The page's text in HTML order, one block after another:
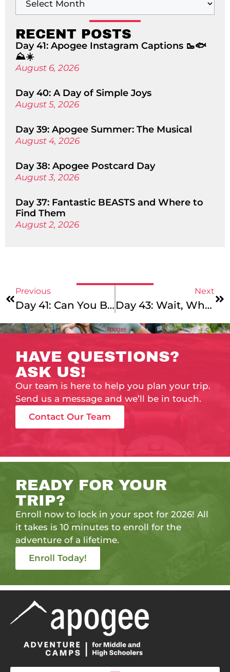
RECENT POSTS
Day 41: Apogee Instagram Captions 🥾🐟
⛰️☀️
August 6, 2026
Day 40: A Day of Simple Joys
August 5, 2026
Day 39: Apogee Summer: The Musical
August 4, 2026
Day 38: Apogee Postcard Day
August 3, 2026
Day 37: Fantastic BEASTS and Where to
Find Them
August 2, 2026
Previous
Day 41: Can You Believe It?!
Next
Day 43: Wait, What Day Is It?
HAVE QUESTIONS?
ASK US!
Our team is here to help you plan your trip.
Send us a message and we’ll be in touch.
Contact Our Team
READY FOR YOUR
TRIP?
Enroll now to lock in your spot for 2026! All
it takes is 10 minutes to enroll for the
adventure of a lifetime.
Enroll Today!